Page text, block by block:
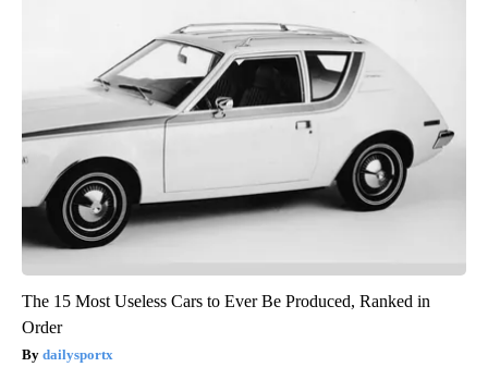
The 15 Most Useless Cars to Ever Be Produced, Ranked in
Order
dailysportx